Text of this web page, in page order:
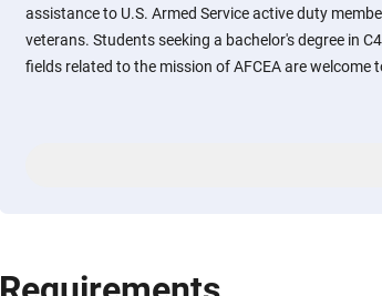
assistance to U.S. Armed Service active duty
veterans. Students seeking a bachelor's degree in
fields related to the mission of AFCEA are welcome